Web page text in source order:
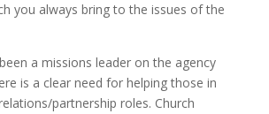
you always bring to the issues of the
a missions leader on the agency
is a clear need for helping those in
partnership roles. Church